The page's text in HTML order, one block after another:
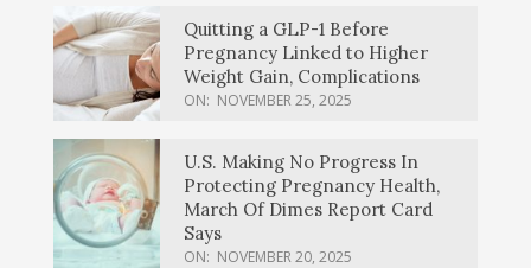
Quitting a GLP-1 Before
Pregnancy Linked to Higher
Weight Gain, Complications
ON: NOVEMBER 25, 2025
U.S. Making No Progress In
Protecting Pregnancy Health,
March Of Dimes Report Card
Says
ON: NOVEMBER 20, 2025